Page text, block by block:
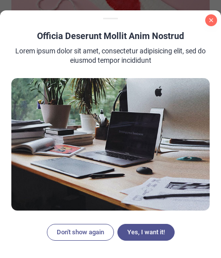
pador tampon (pad every 4 hours, tampon every 2 hours).
menstrual hygiene
Regular change of hygiene products. As with underwear,
regular renewal of your absorbent item is mandatory to
reduce the risk of infection. Remember to wash your hands
before changing your absorbent, but also after changing it.
Remember: pads and tampons need to be changed not only
as necessary depending on the intensity of bleeding but
even when they are not fully used since bacteria begin to
Officia Deserunt Mollit Anim Nostrud
Lorem ipsum dolor sit amet, consectetur adipisicing elit, sed do
eiusmod tempor incididunt
Don't show again Yes, I want it!